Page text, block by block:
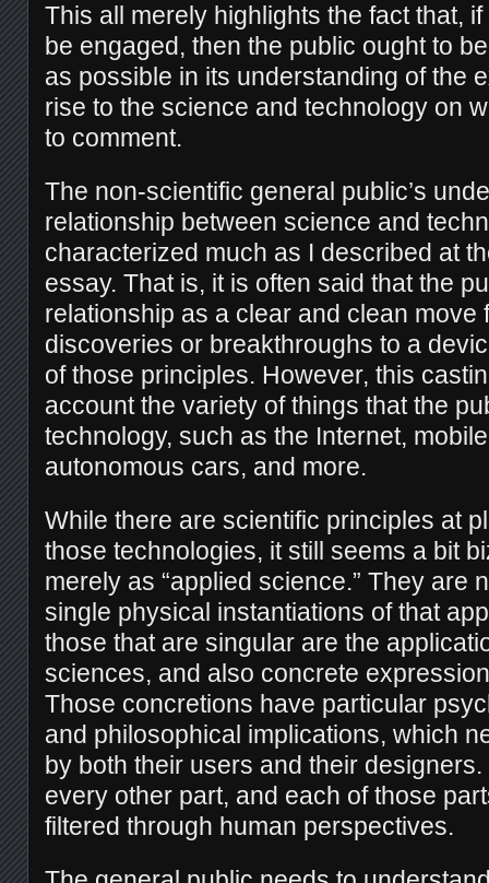
This all merely highlights the fact that,
be engaged, then the public ought to
as possible in its understanding of the
rise to the science and technology on
to comment.
The non-scientific general public’s
relationship between science and
characterized much as I described at
essay. That is, it is often said that the
relationship as a clear and clean move
discoveries or breakthroughs to a
of those principles. However, this
account the variety of things that the
technology, such as the Internet,
autonomous cars, and more.
While there are scientific principles at
those technologies, it still seems a bit
merely as “applied science.” They are
single physical instantiations of that
those that are singular are the
sciences, and also concrete
Those concretions have particular
and philosophical implications, which
by both their users and their
every other part, and each of those
filtered through human perspectives.